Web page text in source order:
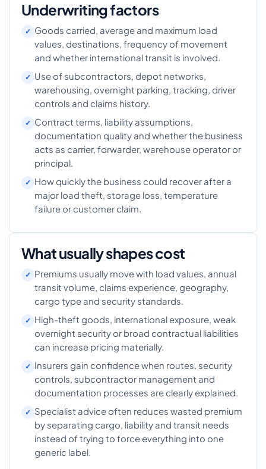
Underwriting factors
Goods carried, average and maximum load
values, destinations, frequency of movement
and whether international transit is involved.
Use of subcontractors, depot networks,
warehousing, overnight parking, tracking, driver
controls and claims history.
Contract terms, liability assumptions,
documentation quality and whether the business
acts as carrier, forwarder, warehouse operator or
principal.
How quickly the business could recover after a
major load theft, storage loss, temperature
failure or customer claim.
What usually shapes cost
Premiums usually move with load values, annual
transit volume, claims experience, geography,
cargo type and security standards.
High-theft goods, international exposure, weak
overnight security or broad contractual liabilities
can increase pricing materially.
Insurers gain confidence when routes, security
controls, subcontractor management and
documentation processes are clearly explained.
Specialist advice often reduces wasted premium
by separating cargo, liability and transit needs
instead of trying to force everything into one
generic label.